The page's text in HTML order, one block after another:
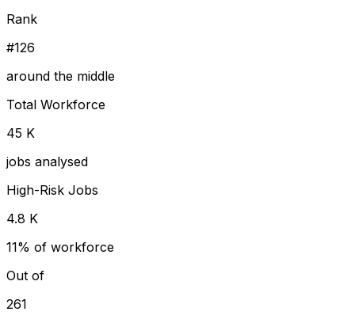
Rank
#126
around the middle
Total Workforce
45 K
jobs analysed
High-Risk Jobs
4.8 K
11% of workforce
Out of
261